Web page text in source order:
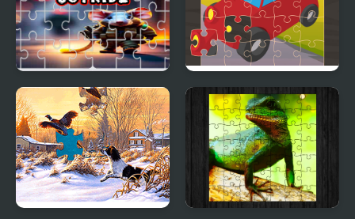
Rat Jigsaw Joyride Toy Car Jigsaw